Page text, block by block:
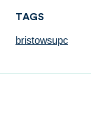
TAGS
bristowsupc